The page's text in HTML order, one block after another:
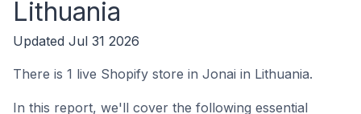
Lithuania
Updated Jul 31 2026
There is 1 live Shopify store in Jonai in Lithuania.
In this report, we'll cover the following essential